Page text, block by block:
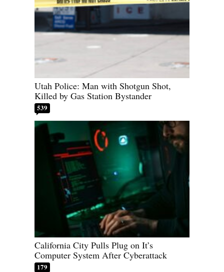
Utah Police: Man with Shotgun Shot,
Killed by Gas Station Bystander
539
California City Pulls Plug on It’s
Computer System After Cyberattack
179